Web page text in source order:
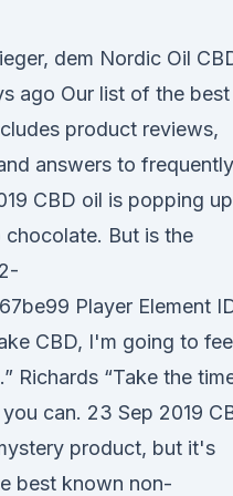
dem Nordic Oil
ago Our list of the best
product reviews,
answers to frequently
CBD oil is popping
But is the
Player Element
CBD, I'm going to
Richards “Take the
can. 23 Sep 2019
product, but it's
best known non-